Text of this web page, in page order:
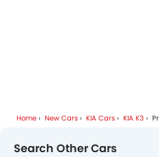
Home New Cars KIA Cars KIA K3
Search Other Cars